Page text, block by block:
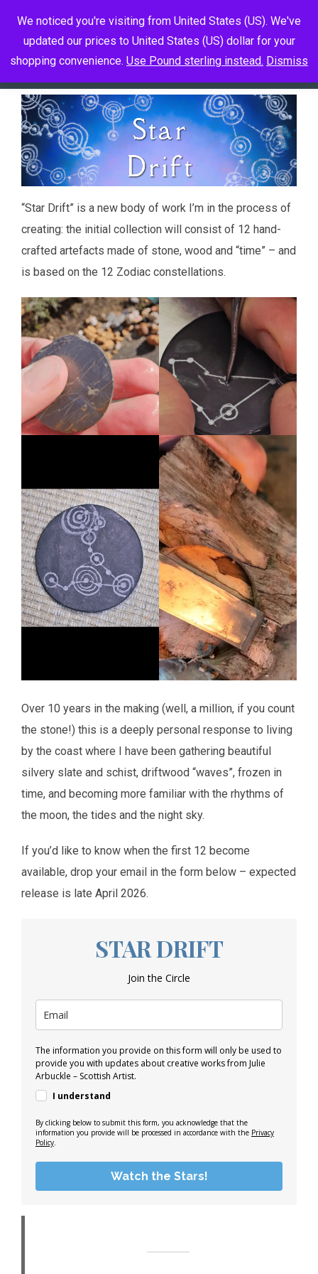
content
Toggle
“Star Drift” is a new body of work I’m in the process of
creating: the initial collection will consist of 12 hand-
crafted artefacts made of stone, wood and “time” – and
is based on the 12 Zodiac constellations.
Over 10 years in the making (well, a million, if you count
the stone!) this is a deeply personal response to living
by the coast where I have been gathering beautiful
silvery slate and schist, driftwood “waves”, frozen in
time, and becoming more familiar with the rhythms of
the moon, the tides and the night sky.
If you’d like to know when the first 12 become
available, drop your email in the form below – expected
release is late April 2026.
STAR DRIFT
Join the Circle
The information you provide on this form will only be used to
provide you with updates about creative works from Julie
Arbuckle – Scottish Artist.
I understand
By clicking below to submit this form, you acknowledge that the
information you provide will be processed in accordance with the Privacy
Policy.
Watch the Stars!
We noticed you're visiting from United States (US). We've
updated our prices to United States (US) dollar for your
shopping convenience. Use Pound sterling instead. Dismiss